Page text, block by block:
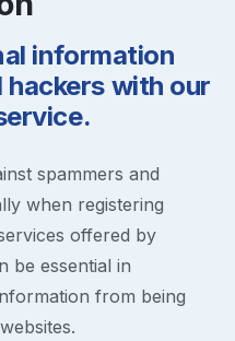
information
with our
spammers and
when registering
offered by
be essential in
from being